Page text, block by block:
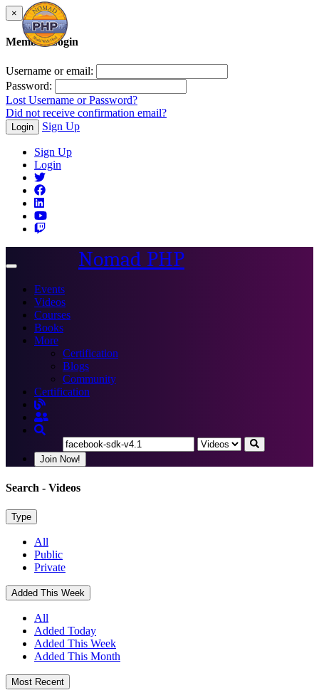
×
Member Login
Username or email:
Password:
Lost Username or Password?
Did not receive confirmation email?
Login Sign Up
Sign Up
Login
Toggle
Nomad PHP
Events
Videos
Courses
Books
More
Certification
Blogs
Community
Certification
Join Now!
Search - Videos
Type
All
Public
Private
Added This Week
All
Added Today
Added This Week
Added This Month
Most Recent